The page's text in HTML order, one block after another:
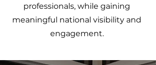
professionals, while gaining
meaningful national visibility and
engagement.